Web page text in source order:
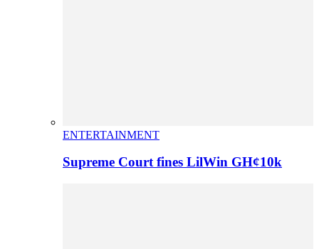
ENTERTAINMENT
Supreme Court fines LilWin GH¢10k